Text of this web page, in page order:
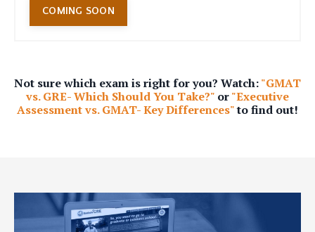
COMING SOON
Not sure which exam is right for you? Watch:"GMAT
vs. GRE- Which Should You Take?" or"Executive
Assessment vs. GMAT- Key Differences"to find out!